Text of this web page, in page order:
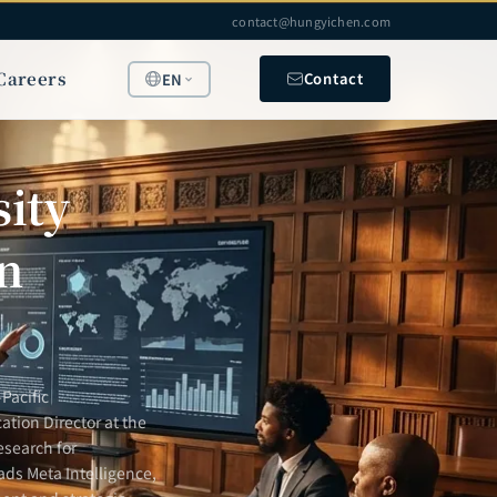
contact@hungyichen.com
EN Contact
Director at the
for
Meta Intelligence,